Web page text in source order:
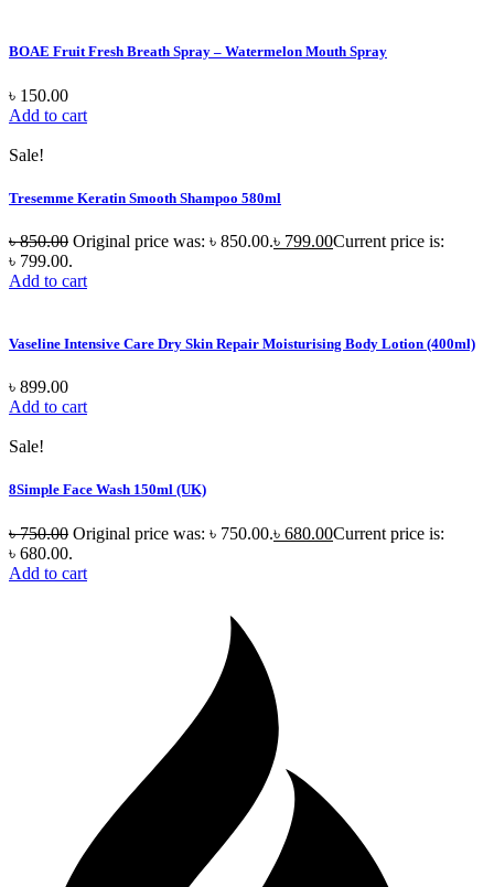
BOAE Fruit Fresh Breath Spray – Watermelon Mouth Spray
৳ 150.00
Add to cart
Sale!
Tresemme Keratin Smooth Shampoo 580ml
৳850.00 Original price was: ৳ 850.00.৳ 799.00Current price is:
৳ 799.00.
Add to cart
Vaseline Intensive Care Dry Skin Repair Moisturising Body Lotion (400ml)
৳ 899.00
Add to cart
Sale!
8Simple Face Wash 150ml (UK)
৳750.00 Original price was: ৳ 750.00.৳ 680.00Current price is:
৳ 680.00.
Add to cart